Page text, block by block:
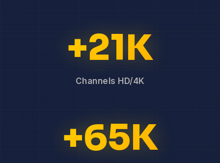
+21K
Channels HD/4K
+65K